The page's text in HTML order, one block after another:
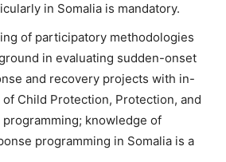
in Somalia is mandatory.
of participatory methodologies
in evaluating sudden-onset
and recovery projects with in-
Child Protection, Protection, and
knowledge of
programming in Somalia is a